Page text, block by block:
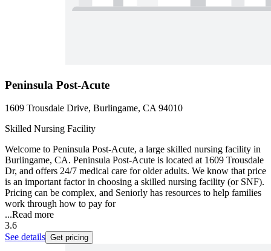
Peninsula Post-Acute
1609 Trousdale Drive, Burlingame, CA 94010
Skilled Nursing Facility
Welcome to Peninsula Post-Acute, a large skilled nursing facility in
Burlingame, CA. Peninsula Post-Acute is located at 1609 Trousdale
Dr, and offers 24/7 medical care for older adults. We know that price
is an important factor in choosing a skilled nursing facility (or SNF).
Pricing can be complex, and Seniorly has resources to help families
work through how to pay for
...Read more
3.6
See details Get pricing